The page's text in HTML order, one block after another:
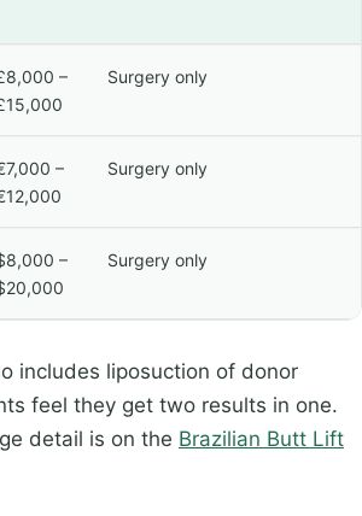
–
Surgery only
–
Surgery only
–
Surgery only
includes liposuction of donor
feel they get two results in one.
detail is on the Brazilian Butt Lift